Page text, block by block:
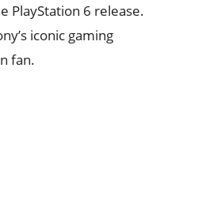
PlayStation 6 release.
iconic gaming
fan.